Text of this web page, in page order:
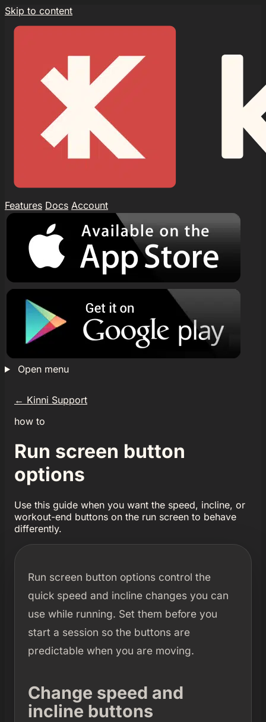
Skip to content
Features Docs Account
Open menu
← Kinni Support
how to
Run screen button
options
Use this guide when you want the speed, incline, or
workout-end buttons on the run screen to behave
differently.
Run screen button options control the
quick speed and incline changes you can
use while running. Set them before you
start a session so the buttons are
predictable when you are moving.
Change speed and
incline buttons